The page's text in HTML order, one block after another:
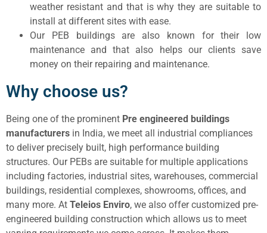
weather resistant and that is why they are suitable to
install at different sites with ease.
Our PEB buildings are also known for their low
maintenance and that also helps our clients save
money on their repairing and maintenance.
Why choose us?
Being one of the prominent Pre engineered buildings
manufacturers in India, we meet all industrial compliances
to deliver precisely built, high performance building
structures. Our PEBs are suitable for multiple applications
including factories, industrial sites, warehouses, commercial
buildings, residential complexes, showrooms, offices, and
many more. At Teleios Enviro, we also offer customized pre-
engineered building construction which allows us to meet